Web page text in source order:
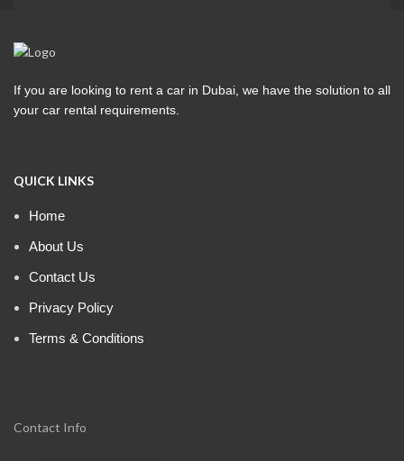
If you are looking to rent a car in Dubai, we have the solution to all
your car rental requirements.
QUICK LINKS
Home
About Us
Contact Us
Privacy Policy
Terms & Conditions
Contact Info